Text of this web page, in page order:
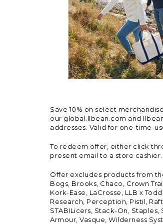
Save 10% on select
our global.llbean.com and
addresses. Valid for one-time-
To redeem offer, either click
present email to a store cashier.
Offer excludes products from
Bogs, Brooks, Chaco, Crown
Kork-Ease, LaCrosse, LLB x
Research, Perception, Pistil,
STABILicers, Stack-On,
Armour, Vasque, Wilderness